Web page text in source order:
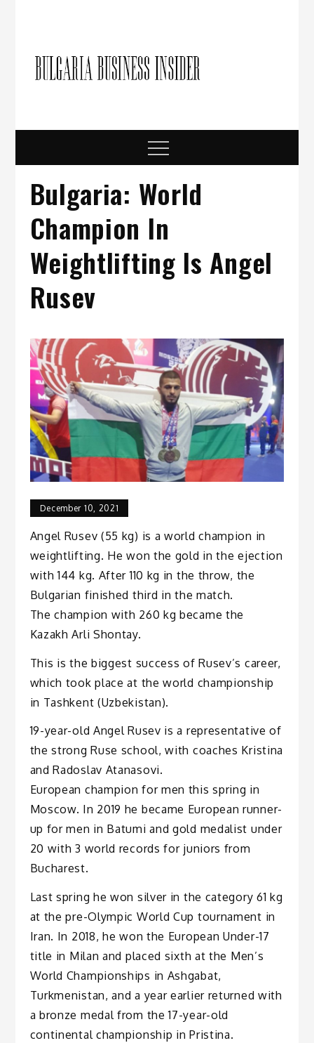
Menu
Bulgaria: World
Champion In
Weightlifting Is Angel
Rusev
December 10, 2021
Angel Rusev (55 kg) is a world champion in
weightlifting. He won the gold in the ejection
with 144 kg. After 110 kg in the throw, the
Bulgarian finished third in the match.
The champion with 260 kg became the
Kazakh Arli Shontay.
This is the biggest success of Rusev’s career,
which took place at the world championship
in Tashkent (Uzbekistan).
19-year-old Angel Rusev is a representative of
the strong Ruse school, with coaches Kristina
and Radoslav Atanasovi.
European champion for men this spring in
Moscow. In 2019 he became European runner-
up for men in Batumi and gold medalist under
20 with 3 world records for juniors from
Bucharest.
Last spring he won silver in the category 61 kg
at the pre-Olympic World Cup tournament in
Iran. In 2018, he won the European Under-17
title in Milan and placed sixth at the Men’s
World Championships in Ashgabat,
Turkmenistan, and a year earlier returned with
a bronze medal from the 17-year-old
continental championship in Pristina.